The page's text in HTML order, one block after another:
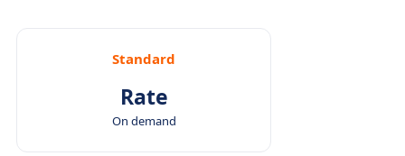
Standard
Rate
On demand